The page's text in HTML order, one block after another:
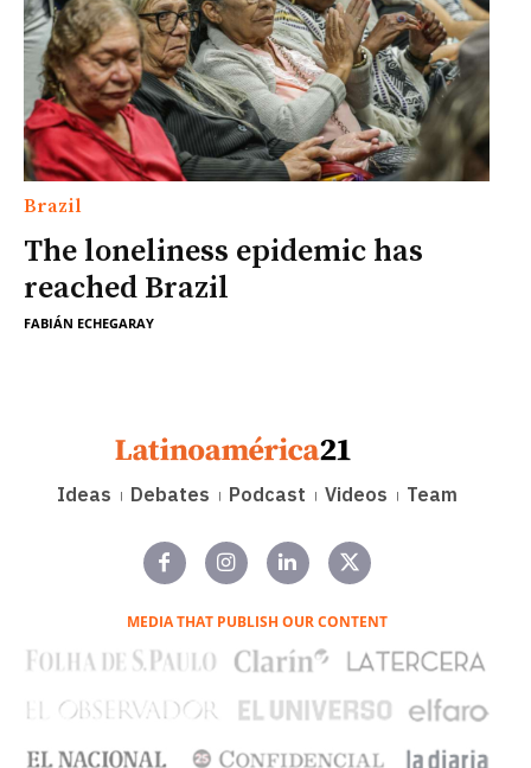
Brazil
The loneliness epidemic has
reached Brazil
FABIÁN ECHEGARAY
Ideas Debates Podcast Videos Team
MEDIA THAT PUBLISH OUR CONTENT